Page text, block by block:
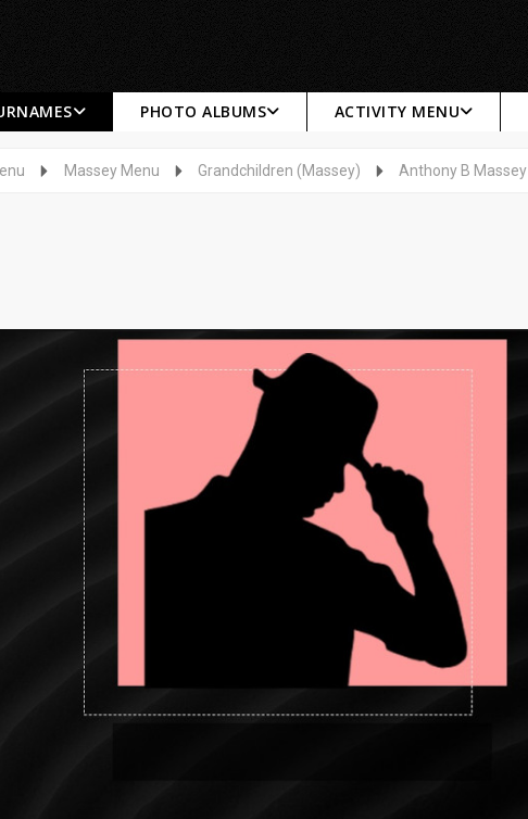
PHOTO ALBUMS ACTIVITY MENU
Massey Menu Grandchildren (Massey) Anthony B Massey